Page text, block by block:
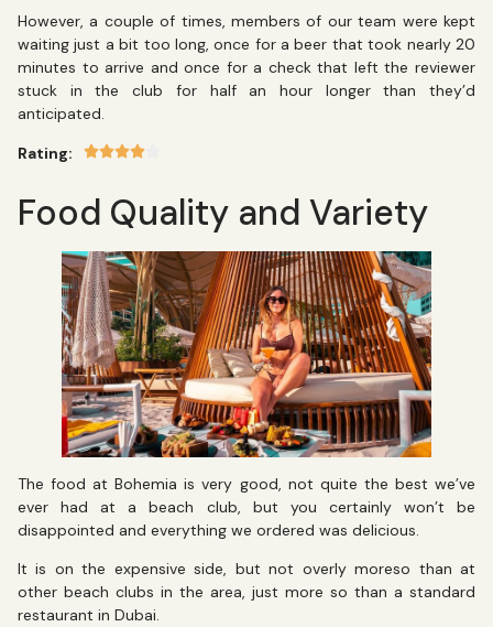
However, a couple of times, members of our team were kept
waiting just a bit too long, once for a beer that took nearly 20
minutes to arrive and once for a check that left the reviewer
stuck in the club for half an hour longer than they’d
anticipated.
Rating:
Food Quality and Variety
The food at Bohemia is very good, not quite the best we’ve
ever had at a beach club, but you certainly won’t be
disappointed and everything we ordered was delicious.
It is on the expensive side, but not overly moreso than at
other beach clubs in the area, just more so than a standard
restaurant in Dubai.